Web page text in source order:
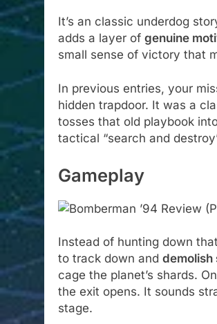
It’s an classic underdog
adds a layer of genuine
small sense of victory that
In previous entries, your
hidden trapdoor. It was a
tosses that old playbook
tactical “search and
Gameplay
Instead of hunting down
to track down and demolish
cage the planet’s shards.
the exit opens. It sounds
stage.